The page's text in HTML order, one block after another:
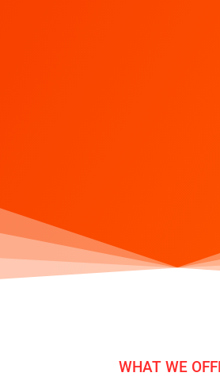
WHAT WE